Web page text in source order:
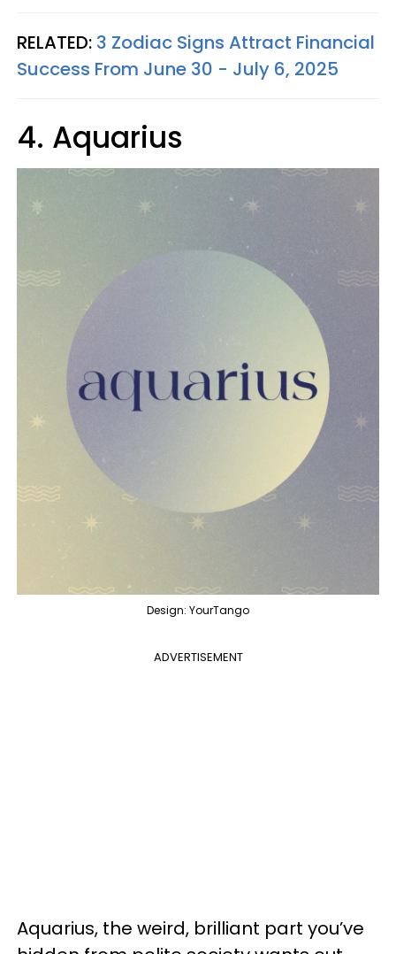
RELATED: 3 Zodiac Signs Attract Financial
Success From June 30 - July 6, 2025
4. Aquarius
Design: YourTango
ADVERTISEMENT
Aquarius, the weird, brilliant part you’ve